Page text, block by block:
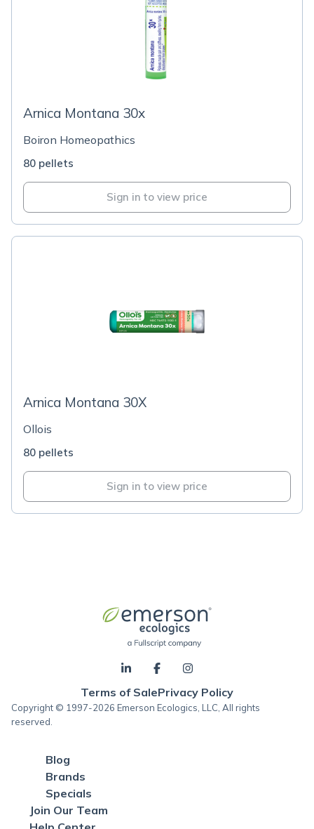
Arnica Montana 30x
Boiron Homeopathics
80 pellets
Sign in to view price
Arnica Montana 30X
Ollois
80 pellets
Sign in to view price
Terms of SalePrivacy Policy
Copyright © 1997-2026 Emerson Ecologics, LLC, All rights
reserved.
Blog
Brands
Specials
Join Our Team